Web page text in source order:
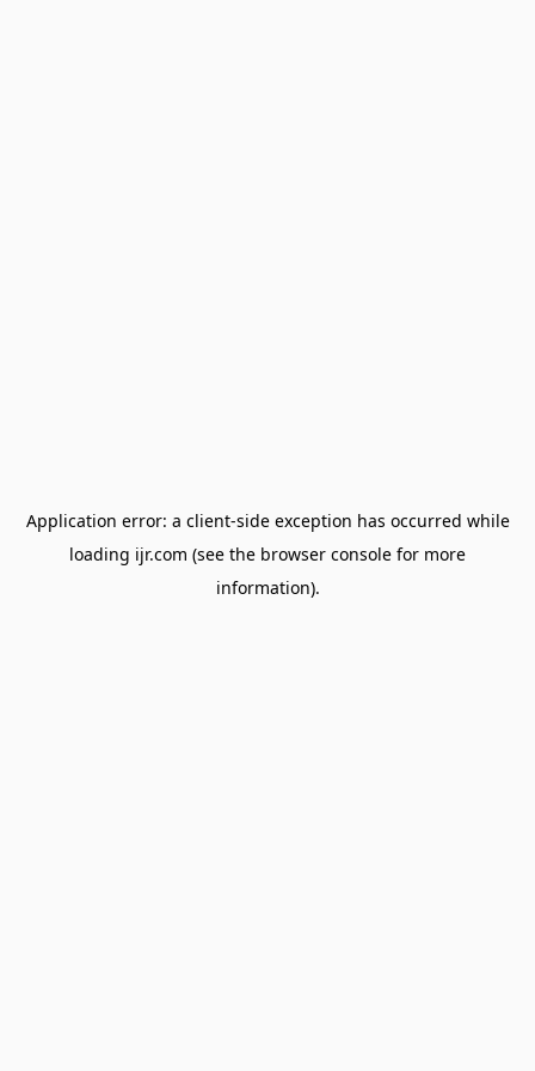
Application error: a client-side exception has occurred while
loading ijr.com (see the browser console for more
information).